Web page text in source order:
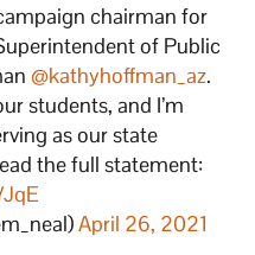
chairman for
of Public
@kathyhoffman_az.
students, and I’m
as our state
the full statement:
April 26, 2021